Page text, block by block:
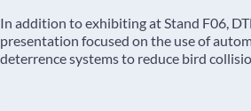
In addition to exhibiting at Stand F06,
presentation focused on the use of
deterrence systems to reduce bird